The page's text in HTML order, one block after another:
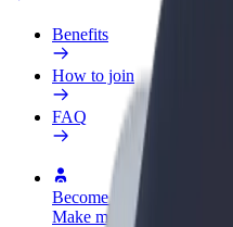
Benefits
How to join
FAQ
Become a driver
Make money on your terms